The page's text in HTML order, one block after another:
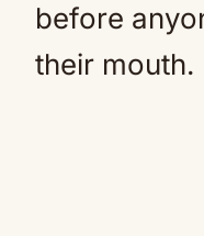
before
their mouth.